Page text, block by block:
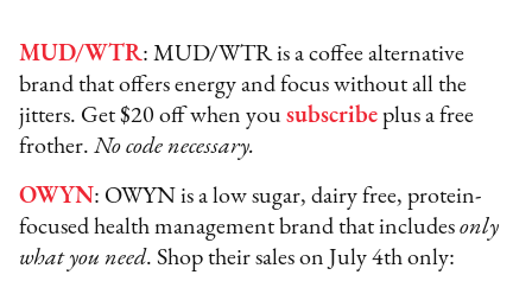
MUD/WTR: MUD/WTR is a coffee alternative
brand that offers energy and focus without all the
jitters. Get $20 off when yousubscribe plus a free
frother.No code necessary.
OWYN: OWYN is a low sugar, dairy free, protein-
focused health management brand that includes only
what you need. Shop their sales on July 4th only: